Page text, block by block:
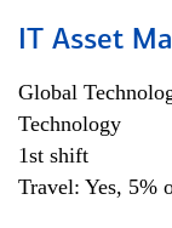
IT Asset
Global
Technology
1st shift
Travel: Yes, 5%